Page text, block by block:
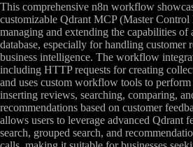
This comprehensive n8n workflow
customizable Qdrant MCP (Master Control
managing and extending the capabilities of
database, especially for handling customer
business intelligence. The workflow
including HTTP requests for creating
and uses custom workflow tools to perform
inserting reviews, searching, comparing,
recommendations based on customer
allows users to leverage advanced Qdrant
search, grouped search, and